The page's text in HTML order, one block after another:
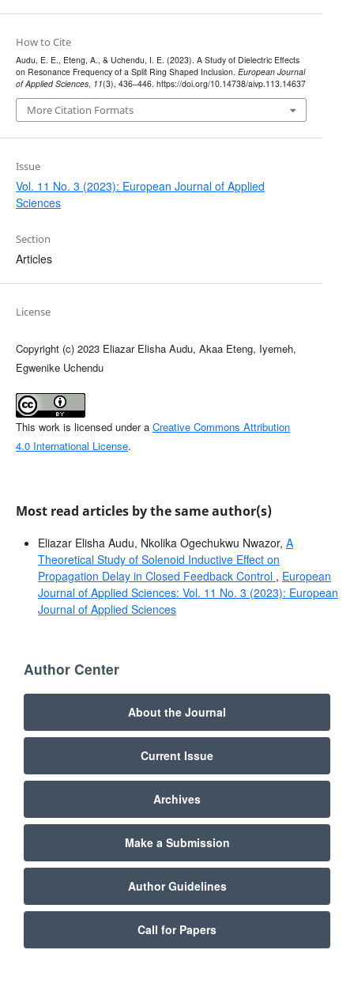
How to Cite
Audu, E. E., Eteng, A., & Uchendu, I. E. (2023). A Study of Dielectric Effects
on Resonance Frequency of a Split Ring Shaped Inclusion. European Journal
of Applied Sciences, 11(3), 436–446. https://doi.org/10.14738/aivp.113.14637
More Citation Formats
Issue
Vol. 11 No. 3 (2023): European Journal of Applied
Sciences
Section
Articles
License
Copyright (c) 2023 Eliazar Elisha Audu, Akaa Eteng, Iyemeh,
Egwenike Uchendu
This work is licensed under a Creative Commons Attribution
4.0 International License.
Most read articles by the same author(s)
Eliazar Elisha Audu, Nkolika Ogechukwu Nwazor, A
Theoretical Study of Solenoid Inductive Effect on
Propagation Delay in Closed Feedback Control , European
Journal of Applied Sciences: Vol. 11 No. 3 (2023): European
Journal of Applied Sciences
Author Center
About the Journal
Current Issue
Archives
Make a Submission
Author Guidelines
Call for Papers